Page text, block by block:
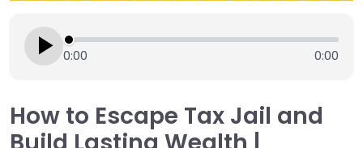
0:00 0:00
How to Escape Tax Jail and